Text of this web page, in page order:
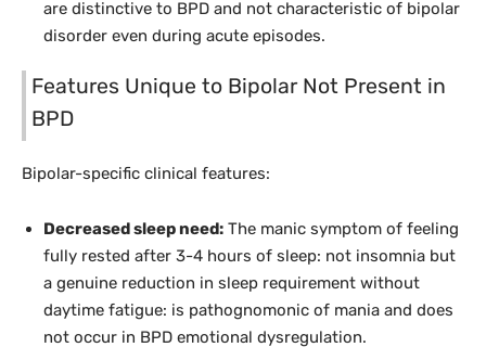
are distinctive to BPD and not characteristic of bipolar
disorder even during acute episodes.
Features Unique to Bipolar Not Present in
BPD
Bipolar-specific clinical features:
Decreased sleep need: The manic symptom of feeling
fully rested after 3-4 hours of sleep: not insomnia but
a genuine reduction in sleep requirement without
daytime fatigue: is pathognomonic of mania and does
not occur in BPD emotional dysregulation.